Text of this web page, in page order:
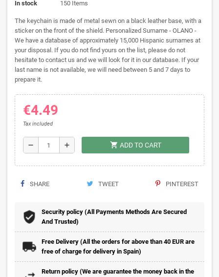
In stock
150 Items
The keychain is made of metal sewn on a black leather base, with a
sticker on the front of the shield. Personalized Surname - OLANO -
We have a database of approximately 15,000 Hispanic surnames at
your disposal. If you do not find yours on the list, please do not
hesitate to contact us and we will look for it in our database. If your
last name is not available, we will need between 5 and 7 days to
prepare it.
€4.49
Tax included
remove add shopping_cart ADD TO CART
SHARE TWEET PINTEREST
Security policy (All Payments Methods Are Secured
And Trusted)
Free Delivery (All the orders for above than 40 EUR are
free of charge for delivery in Spain)
Return policy (We are guarantee the money back in the